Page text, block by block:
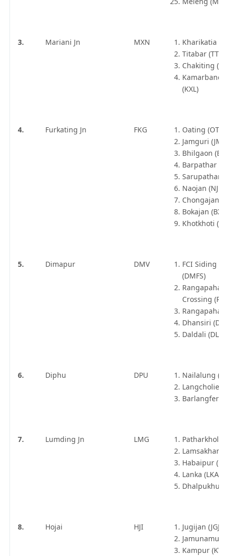
3. Mariani Jn MXN
Kharikatia
Titabar (TTB)
Chakiting
(KXL)
4. Furkating Jn FKG
Oating (OTN)
Jamguri (JMI)
Bhilgaon
Barpathar
Sarupathar
Naojan (NJN)
Chongajan
Bokajan (BXJ)
Khotkhoti
5. Dimapur DMV
FCI Siding
(DMFS)
Rangapahar
Crossing
Rangapahar
Dhansiri
Daldali
6. Diphu DPU
Nailalung
Langcholiet
Barlangfer
7. Lumding Jn LMG
Patharkhola
Lamsakhang
Habaipur
Lanka (LKA\)
Dhalpukhuri
8. Hojai HJI
Jugijan (JGJN)
Kampur